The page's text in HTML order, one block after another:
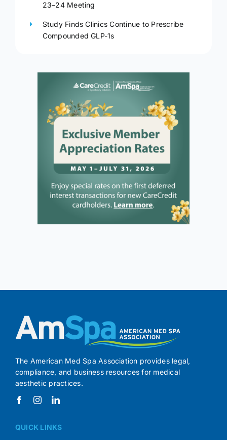
23–24 Meeting
Study Finds Clinics Continue to Prescribe
Compounded GLP-1s
The American Med Spa Association provides legal,
compliance, and business resources for medical
aesthetic practices.
QUICK LINKS